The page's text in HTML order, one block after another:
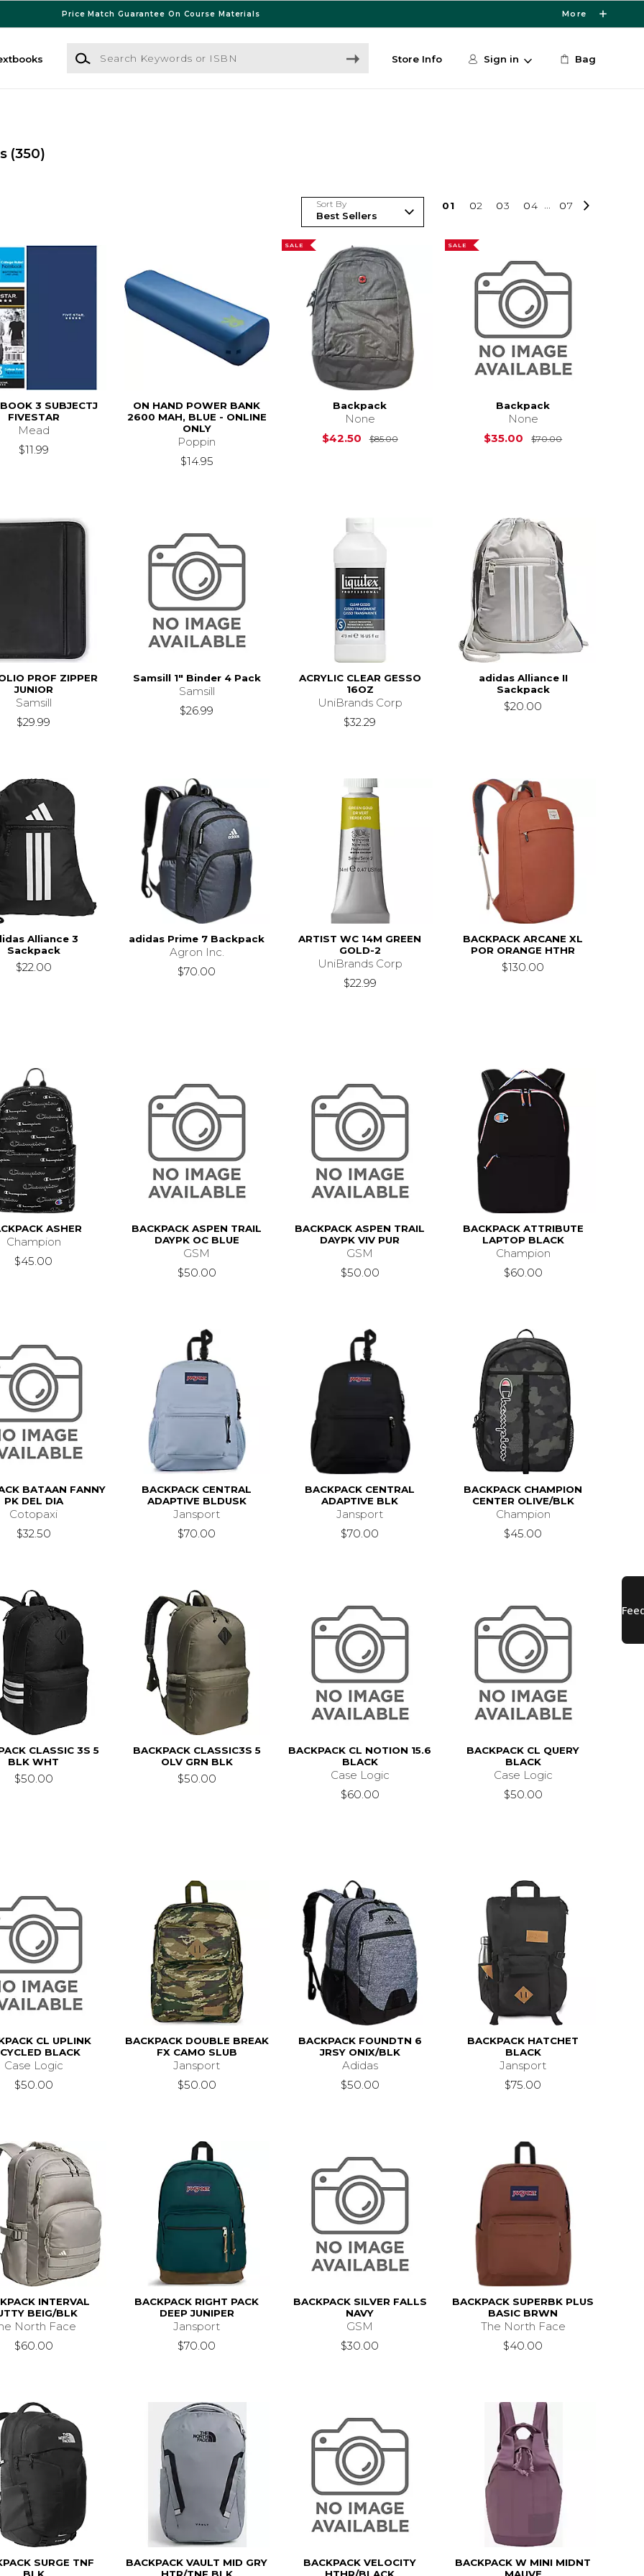
Price Match Guarantee On Course Materials More
Search Keywords or ISBN
Store Info Sign in Bag
(350)
Sort By 01 02 03 04 ... 07
3 SUBJECTJ
FIVESTAR
Mead
$11.99
ON HAND POWER BANK
2600 MAH, BLUE - ONLINE
ONLY
Poppin
$14.95
SALE
Backpack
None
$42.50
$85.00Original Price is $85.00
SALE
Backpack
None
$35.00
$70.00Original Price
PROF ZIPPER
JUNIOR
Samsill
$29.99
Samsill 1" Binder 4 Pack
Samsill
$26.99
ACRYLIC CLEAR GESSO
16OZ
UniBrands Corp
$32.29
adidas Alliance II
Sackpack
$20.00
Alliance 3
Sackpack
$22.00
adidas Prime 7 Backpack
Agron Inc.
$70.00
ARTIST WC 14M GREEN
GOLD-2
UniBrands Corp
$22.99
BACKPACK ARCANE XL
POR ORANGE HTHR
$130.00
ASHER
Champion
$45.00
BACKPACK ASPEN TRAIL
DAYPK OC BLUE
GSM
$50.00
BACKPACK ASPEN TRAIL
DAYPK VIV PUR
GSM
$50.00
BACKPACK ATTRIBUTE
LAPTOP BLACK
Champion
$60.00
BATAAN FANNY
PK DEL DIA
Cotopaxi
$32.50
BACKPACK CENTRAL
ADAPTIVE BLDUSK
Jansport
$70.00
BACKPACK CENTRAL
ADAPTIVE BLK
Jansport
$70.00
BACKPACK CHAMPION
CENTER OLIVE/BLK
Champion
$45.00
CLASSIC 3S 5
BLK WHT
$50.00
BACKPACK CLASSIC3S 5
OLV GRN BLK
$50.00
BACKPACK CL NOTION 15.6
BLACK
Case Logic
$60.00
BACKPACK CL QUERY
BLACK
Case Logic
$50.00
CL UPLINK
BLACK
Case Logic
$50.00
BACKPACK DOUBLE BREAK
FX CAMO SLUB
Jansport
$50.00
BACKPACK FOUNDTN 6
JRSY ONIX/BLK
Adidas
$50.00
BACKPACK HATCHET
BLACK
Jansport
$75.00
INTERVAL
BEIG/BLK
North Face
$60.00
BACKPACK RIGHT PACK
DEEP JUNIPER
Jansport
$70.00
BACKPACK SILVER FALLS
NAVY
GSM
$30.00
BACKPACK SUPERBK PLUS
BASIC BRWN
The North Face
$40.00
SURGE TNF
BLK
BACKPACK VAULT MID GRY
HTR/TNF BLK
BACKPACK VELOCITY
HTHR/BLACK
BACKPACK W MINI MIDNT
MAUVE